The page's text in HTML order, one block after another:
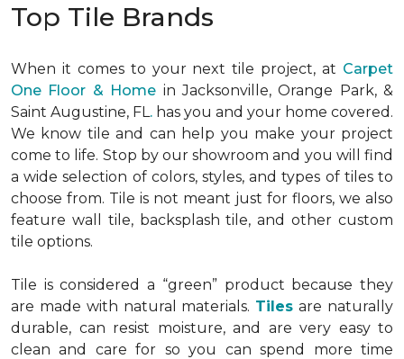
Top Tile Brands
When it comes to your next tile project, at Carpet
One Floor & Home in Jacksonville, Orange Park, &
Saint Augustine, FL. has you and your home covered.
We know tile and can help you make your project
come to life. Stop by our showroom and you will find
a wide selection of colors, styles, and types of tiles to
choose from. Tile is not meant just for floors, we also
feature wall tile, backsplash tile, and other custom
tile options.
Tile is considered a “green” product because they
are made with natural materials. Tiles are naturally
durable, can resist moisture, and are very easy to
clean and care for so you can spend more time